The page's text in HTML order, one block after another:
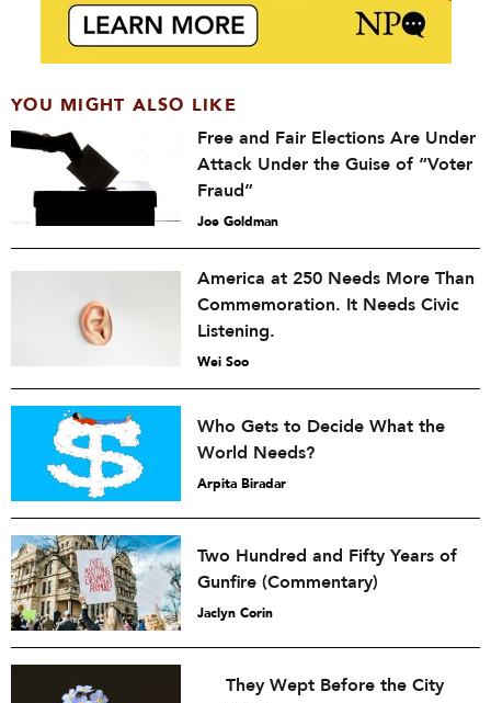
YOU MIGHT ALSO LIKE
Free and Fair Elections Are Under
Attack Under the Guise of “Voter
Fraud”
Joe Goldman
America at 250 Needs More Than
Commemoration. It Needs Civic
Listening.
Wei Soo
Who Gets to Decide What the
World Needs?
Arpita Biradar
Two Hundred and Fifty Years of
Gunfire (Commentary)
Jaclyn Corin
They Wept Before the City